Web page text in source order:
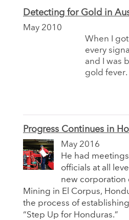
Detecting for Gold in
May 2010
When I
every
and I was
gold fever.
Progress Continues in
May 2016
He had
officials at all
new corporation
Mining in El Corpus,
the process of
“Step Up for Honduras.”